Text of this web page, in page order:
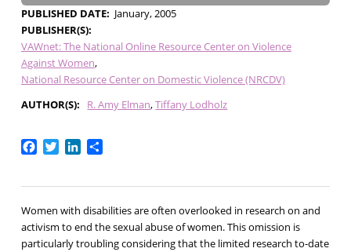
PUBLISHED DATE
January, 2005
PUBLISHER(S)
VAWnet: The National Online Resource Center on Violence
Against Women
National Resource Center on Domestic Violence (NRCDV)
AUTHOR(S)
R. Amy Elman Tiffany Lodholz
Facebook
TwitterLinkedIn
Share
Women with disabilities are often overlooked in research on and
activism to end the sexual abuse of women. This omission is
particularly troubling considering that the limited research to-date